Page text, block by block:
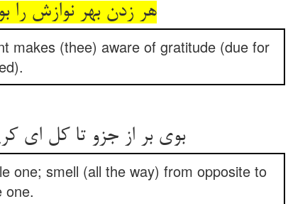
هر زدن بهر نوازش
makes (thee) aware of gratitude (due for
بوی بر از جزو تا کل ای
one; smell (all the way) from opposite to
one.